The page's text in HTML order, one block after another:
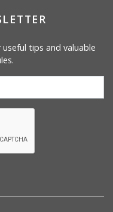
tips and valuable